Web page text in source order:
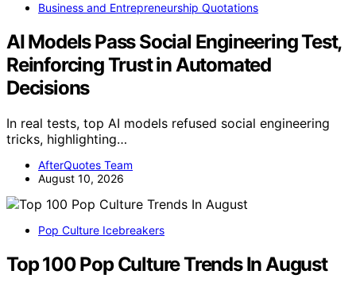
Business and Entrepreneurship Quotations
AI Models Pass Social Engineering Test,
Reinforcing Trust in Automated
Decisions
In real tests, top AI models refused social engineering
tricks, highlighting…
AfterQuotes Team
August 10, 2026
Pop Culture Icebreakers
Top 100 Pop Culture Trends In August